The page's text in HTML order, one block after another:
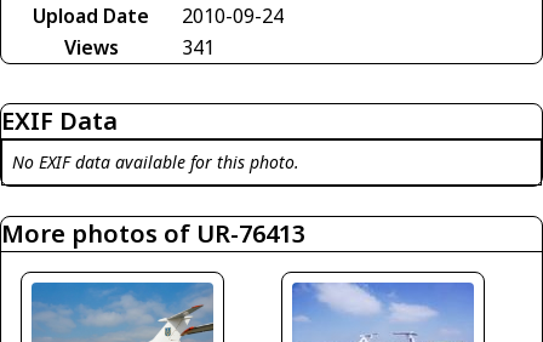
Upload Date
2010-09-24
Views
341
EXIF Data
No EXIF data available for this photo.
More photos of UR-76413